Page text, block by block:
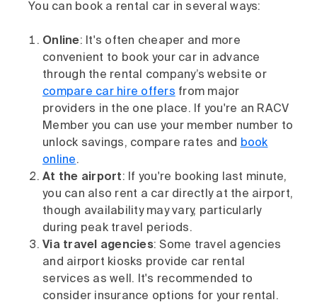
You can book a rental car in several ways:
Online: It's often cheaper and more
convenient to book your car in advance
through the rental company’s website or
compare car hire offers from major
providers in the one place. If you're an RACV
Member you can use your member number to
unlock savings, compare rates and book
online.
At the airport: If you're booking last minute,
you can also rent a car directly at the airport,
though availability may vary, particularly
during peak travel periods.
Via travel agencies: Some travel agencies
and airport kiosks provide car rental
services as well. It's recommended to
consider insurance options for your rental.